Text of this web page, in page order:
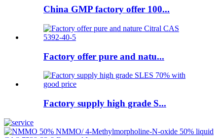
China GMP factory offer 100...
Factory offer pure and natu...
Factory supply high grade S...